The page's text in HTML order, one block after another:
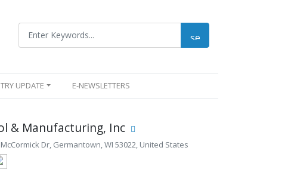
UPDATE E-NEWSLETTERS
& Manufacturing, Inc
Dr, Germantown, WI 53022, United States